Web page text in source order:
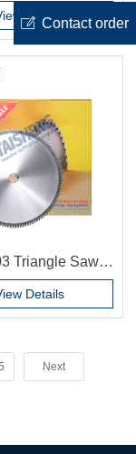
cutting machine
frame corner
machine
Details
Triangle Saw
blade 12 inch
saw blade
Details
Next
ꂐ Contact order